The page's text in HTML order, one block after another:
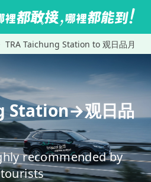
TRA Taichung Station to 观日品月
Station→观日品
recommended by